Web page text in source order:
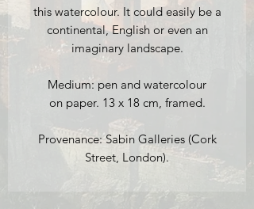
this watercolour. It could easily be a
continental, English or even an
imaginary landscape.
Medium: pen and watercolour
on paper. 13 x 18 cm, framed.
Provenance: Sabin Galleries (Cork
Street, London).